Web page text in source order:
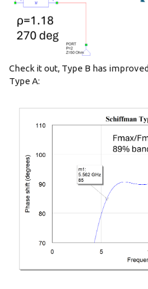
Check it out, Type B has
Type A: